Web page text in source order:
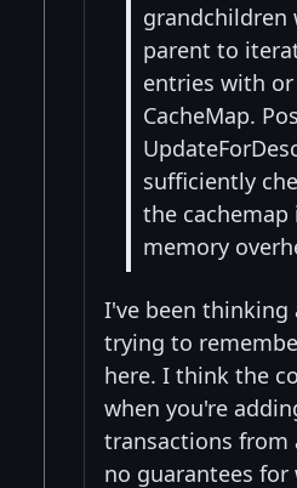
grandchildren
parent to
entries with
CacheMap.
sufficiently
the
memory
I've been thinking
trying to
here. I think the
when you're
transactions from
no guarantees